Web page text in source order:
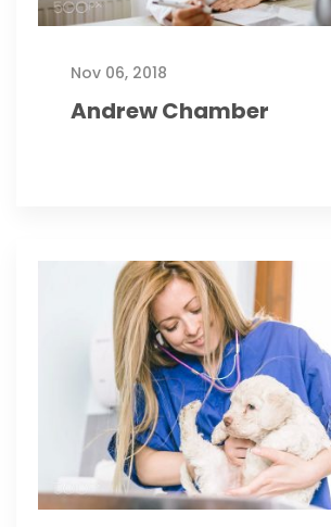
Nov 06, 2018
Andrew Chamber